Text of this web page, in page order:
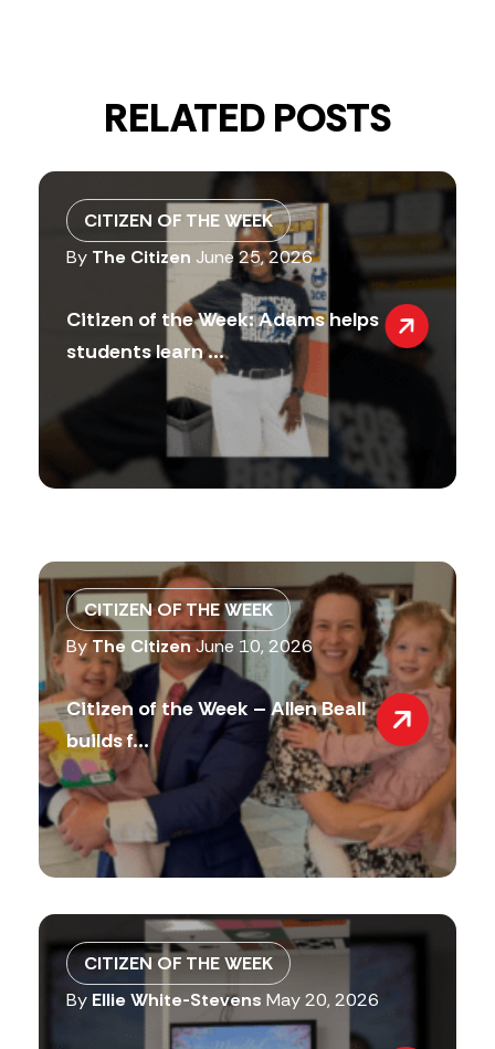
RELATED POSTS
CITIZEN OF THE WEEK
By The Citizen June 25, 2026
Citizen of the Week: Adams helps
students learn ...
CITIZEN OF THE WEEK
ByThe CitizenJune 10, 2026
Citizen of the Week – Allen Beall
builds f...
CITIZEN OF THE WEEK
By Ellie White-Stevens May 20, 2026